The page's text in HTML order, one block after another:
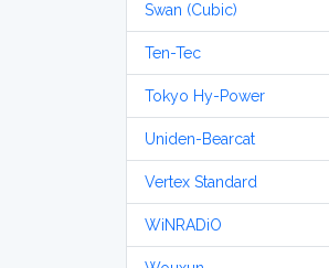
Swan (Cubic)
Ten-Tec
Tokyo Hy-Power
Uniden-Bearcat
Vertex Standard
WiNRADiO